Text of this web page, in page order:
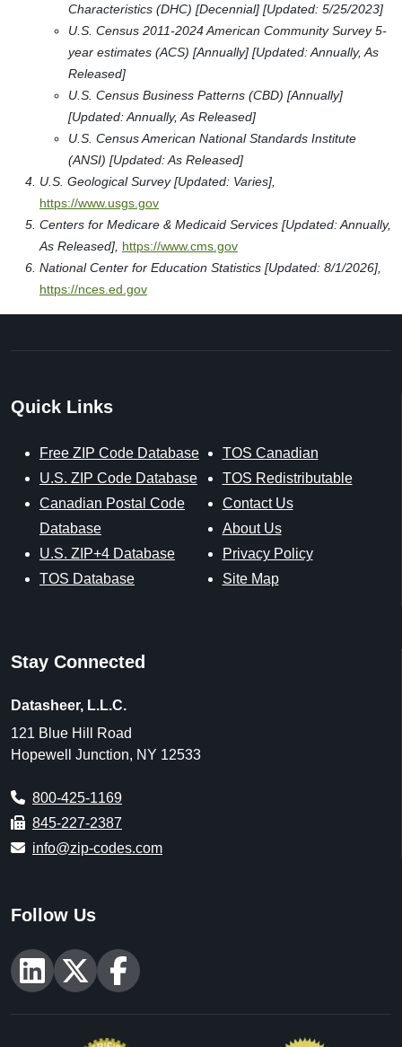
Characteristics (DHC) [Decennial] [Updated: 5/25/2023]
U.S. Census 2011-2024 American Community Survey 5-
year estimates (ACS) [Annually] [Updated: Annually, As
Released]
U.S. Census Business Patterns (CBD) [Annually]
[Updated: Annually, As Released]
U.S. Census American National Standards Institute
(ANSI) [Updated: As Released]
U.S. Geological Survey [Updated: Varies],
https://www.usgs.gov
Centers for Medicare & Medicaid Services [Updated: Annually,
As Released], https://www.cms.gov
National Center for Education Statistics [Updated: 8/1/2026],
https://nces.ed.gov
Quick Links
Free ZIP Code Database
U.S. ZIP Code Database
Canadian Postal Code
Database
U.S. ZIP+4 Database
TOS Database
TOS Canadian
TOS Redistributable
Contact Us
About Us
Privacy Policy
Site Map
Stay Connected
Datasheer, L.L.C.
121 Blue Hill Road
Hopewell Junction, NY 12533
800-425-1169
845-227-2387
info@zip-codes.com
Follow Us